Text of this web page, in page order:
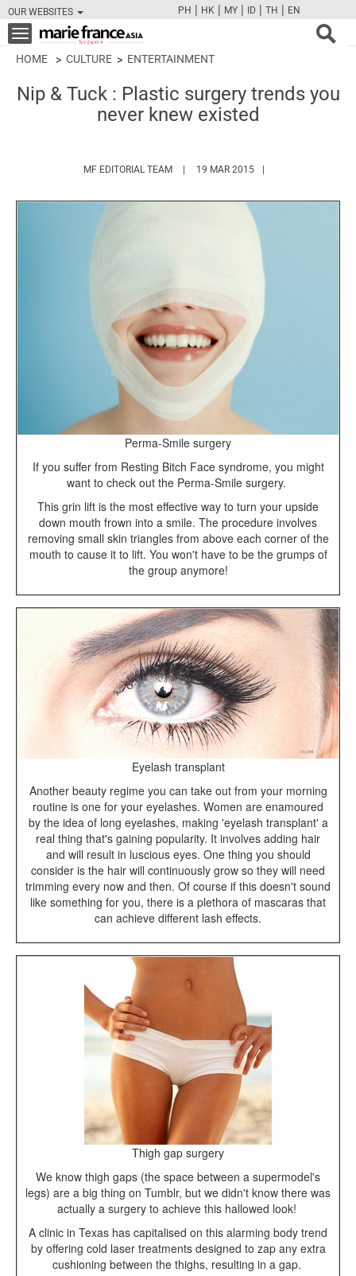
OUR WEBSITES
FBTWCAMPINT
PH | HK | MY | ID | TH | EN
Toggle
navigation
HOME CULTURE ENTERTAINMENT
Nip & Tuck : Plastic surgery trends you
never knew existed
MF EDITORIAL TEAM HTTPS://19 MAR 2015
Perma-Smile surgery
If you suffer from Resting Bitch Face syndrome, you might
want to check out the Perma-Smile surgery.
This grin lift is the most effective way to turn your upside
down mouth frown into a smile. The procedure involves
removing small skin triangles from above each corner of the
mouth to cause it to lift. You won't have to be the grumps of
the group anymore!
Eyelash transplant
Another beauty regime you can take out from your morning
routine is one for your eyelashes. Women are enamoured
by the idea of long eyelashes, making 'eyelash transplant' a
real thing that's gaining popularity. It involves adding hair
and will result in luscious eyes. One thing you should
consider is the hair will continuously grow so they will need
trimming every now and then. Of course if this doesn't sound
like something for you, there is a plethora of mascaras that
can achieve different lash effects.
Thigh gap surgery
We know thigh gaps (the space between a supermodel's
legs) are a big thing on Tumblr, but we didn't know there was
actually a surgery to achieve this hallowed look!
A clinic in Texas has capitalised on this alarming body trend
by offering cold laser treatments designed to zap any extra
cushioning between the thighs, resulting in a gap.